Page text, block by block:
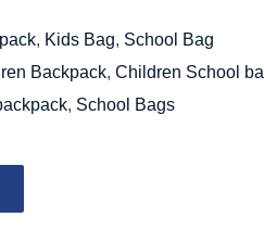
, Kids Bag, School Bag
Backpack, Children School
, School Bags